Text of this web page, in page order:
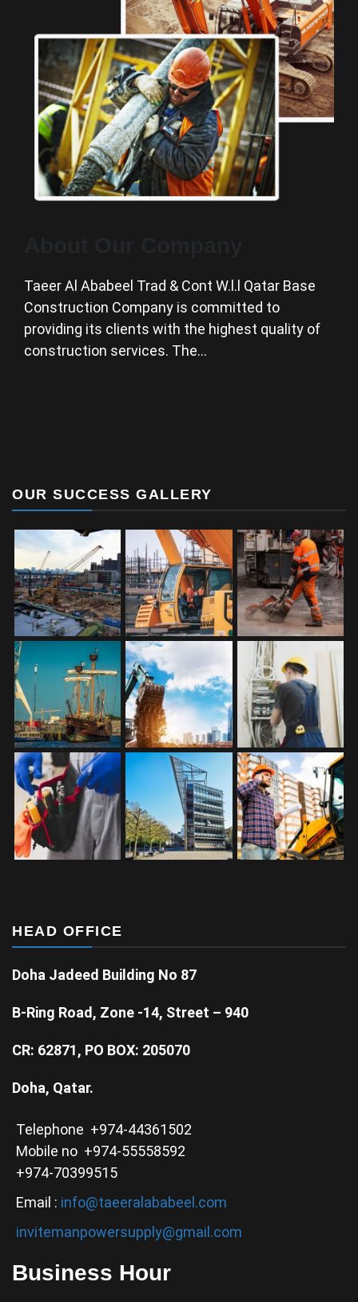
Taeer Al Ababeel Trad & Cont W.l.l Qatar Base
Construction Company is committed to
providing its clients with the highest quality of
construction services. The…
OUR SUCCESS GALLERY
HEAD OFFICE
Doha Jadeed Building No 87
B-Ring Road, Zone -14, Street – 940
CR: 62871, PO BOX: 205070
Doha, Qatar.
Telephone +974-44361502
Mobile no +974-55558592
+974-70399515
Email : info@taeeralababeel.com
invitemanpowersupply@gmail.com
Business Hour